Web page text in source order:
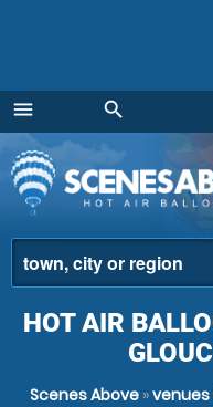
menu
Menu
search
HOT AIR
Scenes Above»venues